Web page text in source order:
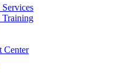
Center